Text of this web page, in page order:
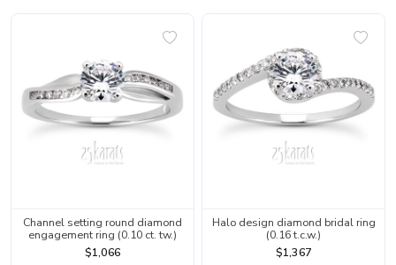
Channel setting round diamond
engagement ring (0.10 ct. tw.)
$1,066
Halo design diamond bridal ring
(0.16 t.c.w.)
$1,367